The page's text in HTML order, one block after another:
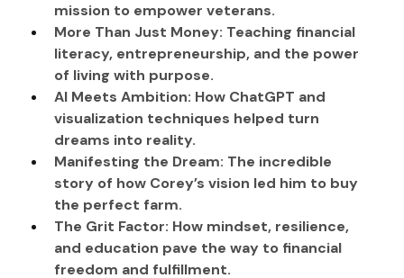
mission to empower veterans.
More Than Just Money: Teaching financial
literacy, entrepreneurship, and the power
of living with purpose.
AI Meets Ambition: How ChatGPT and
visualization techniques helped turn
dreams into reality.
Manifesting the Dream: The incredible
story of how Corey’s vision led him to buy
the perfect farm.
The Grit Factor: How mindset, resilience,
and education pave the way to financial
freedom and fulfillment.